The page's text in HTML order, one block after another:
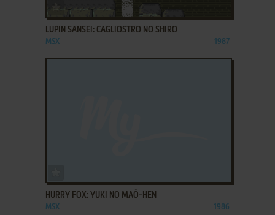
ADD TO FAVORITES
LUPIN SANSEI: CAGLIOSTRO NO SHIRO
MSX 1987
HURRY FOX: YUKI NO MAŌ-HEN
MSX 1986